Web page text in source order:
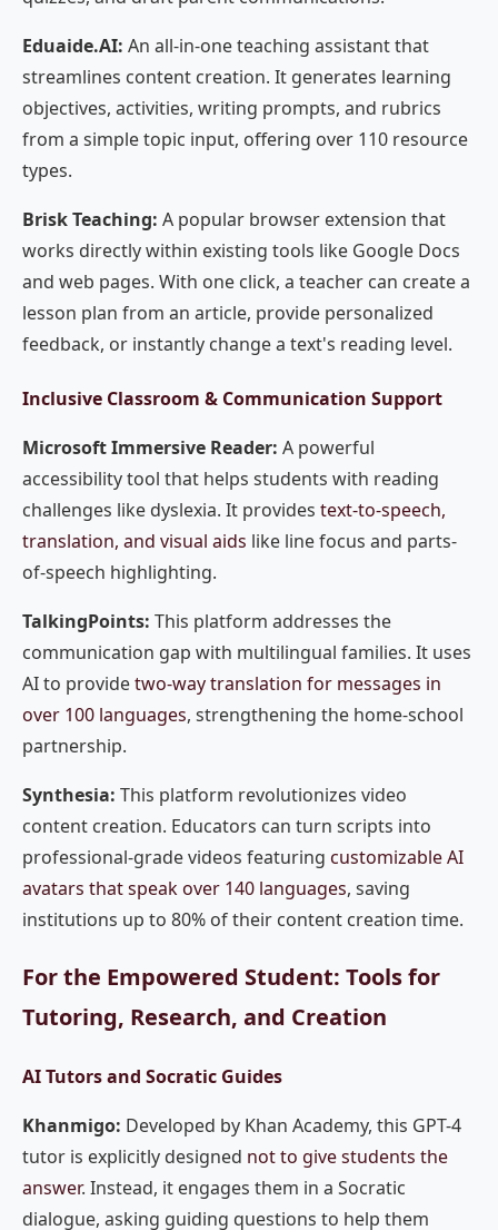
Eduaide.AI: An all-in-one teaching assistant that
streamlines content creation. It generates learning
objectives, activities, writing prompts, and rubrics
from a simple topic input, offering over 110 resource
types.
Brisk Teaching: A popular browser extension that
works directly within existing tools like Google Docs
and web pages. With one click, a teacher can create a
lesson plan from an article, provide personalized
feedback, or instantly change a text's reading level.
Inclusive Classroom & Communication Support
Microsoft Immersive Reader: A powerful
accessibility tool that helps students with reading
challenges like dyslexia. It provides text-to-speech,
translation, and visual aids like line focus and parts-
of-speech highlighting.
TalkingPoints: This platform addresses the
communication gap with multilingual families. It uses
AI to providetwo-way translation for messages in
over 100 languages, strengthening the home-school
partnership.
Synthesia: This platform revolutionizes video
content creation. Educators can turn scripts into
professional-grade videos featuring customizable AI
avatars that speak over 140 languages, saving
institutions up to 80% of their content creation time.
For the Empowered Student: Tools for
Tutoring, Research, and Creation
AI Tutors and Socratic Guides
Khanmigo: Developed by Khan Academy, this GPT-4
tutor is explicitly designed not to give students the
answer. Instead, it engages them in a Socratic
dialogue, asking guiding questions to help them